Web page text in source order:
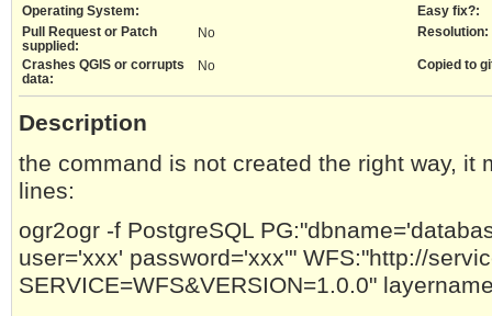
Operating System:
Easy fix?:
Pull Request or Patch
supplied:
No Resolution:
Crashes QGIS or corrupts
data:
No Copied to
Description
the command is not created the right way, it
lines:
ogr2ogr -f PostgreSQL
user='xxx' password='xxx'" WFS:"http://
SERVICE=WFS&VERSION=1.0.0"